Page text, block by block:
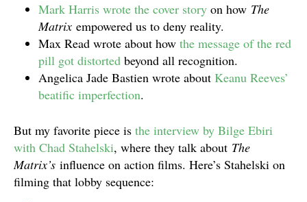
Mark Harris wrote the cover story on how The
Matrix empowered us to deny reality.
Max Read wrote about how the message of the red
pill got distorted beyond all recognition.
Angelica Jade Bastien wrote about Keanu Reeves’
beatific imperfection.
But my favorite piece is the interview by Bilge Ebiri
with Chad Stahelski, where they talk about The
Matrix’s influence on action films. Here’s Stahelski on
filming that lobby sequence: